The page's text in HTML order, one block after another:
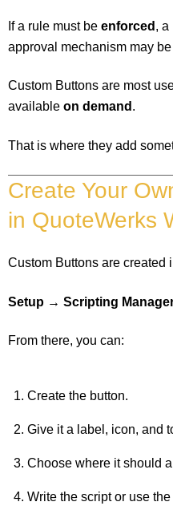
If a rule must be enforced , a
approval mechanism may
Custom Buttons are most
available on demand .
That is where they add
Create Your
in QuoteWerks
Custom Buttons are created
Setup → Scripting
From there, you can:
Create the button.
Give it a label, icon, and
Choose where it should
Write the script or use